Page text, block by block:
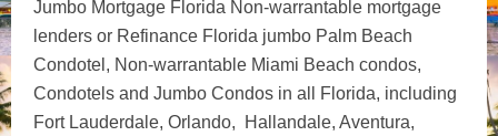
Jumbo Mortgage Florida Non-warrantable mortgage
lenders or Refinance Florida jumbo Palm Beach
Condotel, Non-warrantable Miami Beach condos,
Condotels and Jumbo Condos in all Florida, including
Fort Lauderdale, Orlando, Hallandale, Aventura,